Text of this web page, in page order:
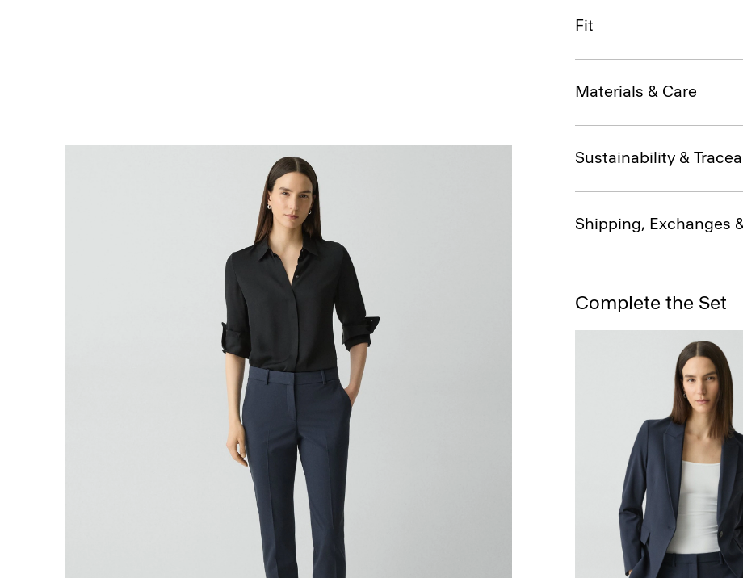
Fit
Materials & Care
Sustainability &
Shipping, Exchanges
Complete the Set